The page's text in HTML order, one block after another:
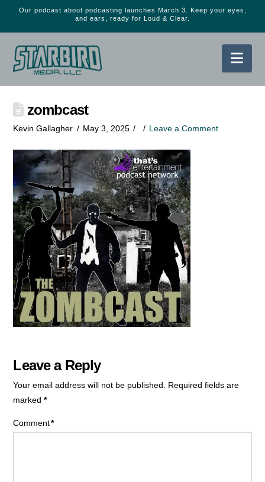
Our podcast about podcasting launches March 3. Keep your eyes,
and ears, ready for Loud & Clear.
zombcast
Kevin Gallagher May 3, 2025 Leave a Comment
Leave a Reply
Your email address will not be published.
Required fields are
marked*
Comment*